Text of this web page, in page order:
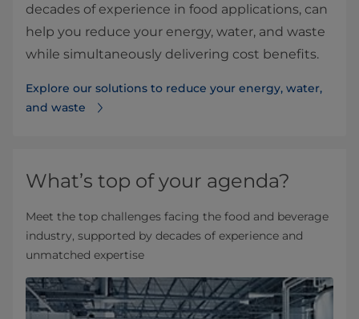
decades of experience in food applications, can
help you reduce your energy, water, and waste
while simultaneously delivering cost benefits.
Explore our solutions to reduce your energy, water,
and waste
What’s top of your agenda?
Meet the top challenges facing the food and beverage
industry, supported by decades of experience and
unmatched expertise